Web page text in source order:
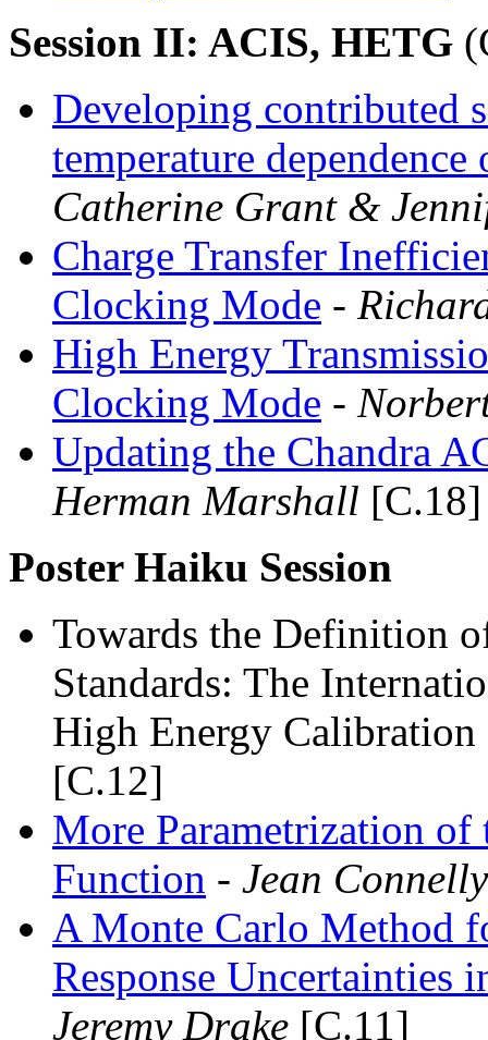
Session II: ACIS, HETG
Developing contributed
temperature
Catherine Grant &
Charge Transfer
Clocking Mode -
High Energy
Clocking Mode -
Updating the Chandra
Herman Marshall [C.18]
Poster Haiku Session
Towards the Definition
Standards: The
High Energy
[C.12]
More Parametrization of
Function - Jean Connelly
A Monte Carlo Method
Response Uncertainties
Jeremy Drake [C.11]